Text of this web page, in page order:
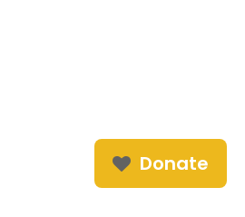
Donate